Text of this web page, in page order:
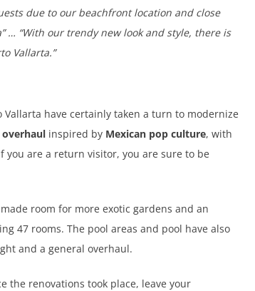
due to our beachfront location and close
… “With our trendy new look and style, there is
Vallarta.”
Vallarta have certainly taken a turn to modernize
inspired by Mexican pop culture, with
are a return visitor, you are sure to be
room for more exotic gardens and an
47 rooms. The pool areas and pool have also
and a general overhaul.
the renovations took place, leave your